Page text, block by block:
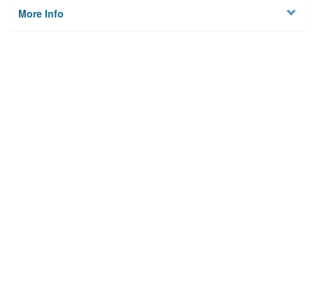
More Info